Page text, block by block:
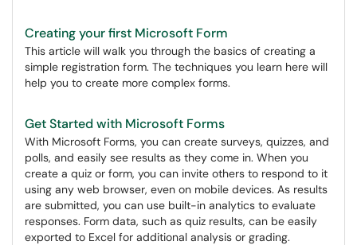
Creating your first Microsoft Form
This article will walk you through the basics of creating a
simple registration form. The techniques you learn here will
help you to create more complex forms.
Get Started with Microsoft Forms
With Microsoft Forms, you can create surveys, quizzes, and
polls, and easily see results as they come in. When you
create a quiz or form, you can invite others to respond to it
using any web browser, even on mobile devices. As results
are submitted, you can use built-in analytics to evaluate
responses. Form data, such as quiz results, can be easily
exported to Excel for additional analysis or grading.